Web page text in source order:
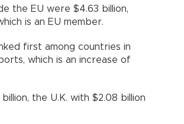
the EU were $4.63 billion,
is an EU member.
first among countries in
which is an increase of
the U.K. with $2.08 billion